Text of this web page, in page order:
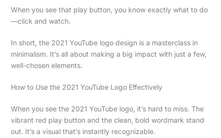
When you see that play button, you know exactly what to do
—click and watch.
In short, the 2021 YouTube logo design is a masterclass in
minimalism. It’s all about making a big impact with just a few,
well-chosen elements.
How to Use the 2021 YouTube Logo Effectively
When you see the 2021 YouTube logo, it’s hard to miss. The
vibrant red play button and the clean, bold wordmark stand
out. It’s a visual that’s instantly recognizable.